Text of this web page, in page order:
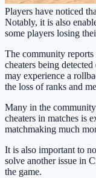
Players have noticed
Notably, it is also
some players losing
The community
cheaters being
may experience a
the loss of ranks and
Many in the
cheaters in matches is
matchmaking much
It is also important to
solve another issue in
the game.